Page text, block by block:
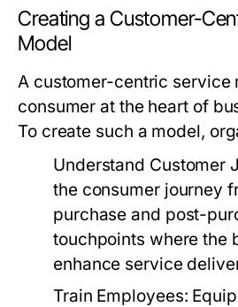
Creating a Customer-
Model
A customer-centric service
consumer at the heart of
To create such a model,
Understand Customer
the consumer journey
purchase and post-
touchpoints where the
enhance service
Train Employees: